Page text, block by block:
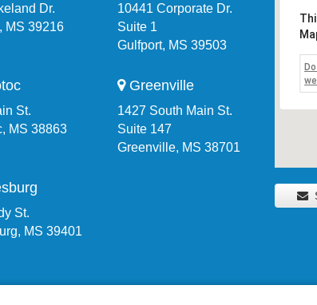
Dr.
MS 39216
10441 Corporate Dr.
Suite 1
Gulfport, MS 39503
St.
MS 38863
Greenville
1427 South Main St.
Suite 147
Greenville, MS 38701
St.
MS 39401